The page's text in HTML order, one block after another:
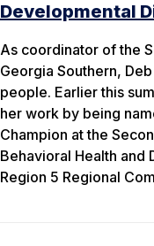
Developmental
As coordinator of the
Georgia Southern,
people. Earlier this
her work by being
Champion at the
Behavioral Health and
Region 5 Regional